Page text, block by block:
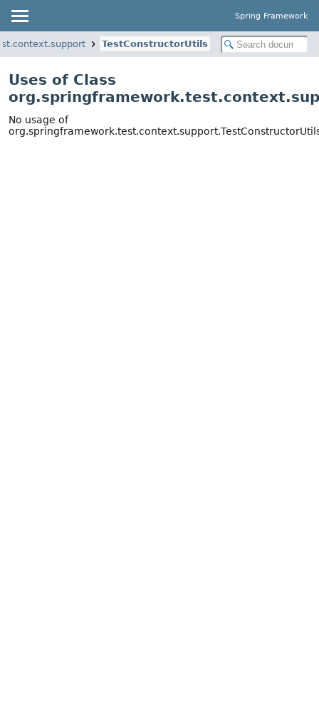
Spring Framework
TestConstructorUtils
Uses of Class
No usage of